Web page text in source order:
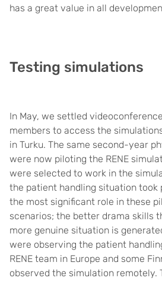
has a great value in all
Testing simulations
In May, we settled
members to access the
in Turku. The same second-year
were now piloting the RENE
were selected to work in the
the patient handling situation took
the most significant role in these
scenarios; the better drama skills
more genuine situation is
were observing the patient
RENE team in Europe and some
observed the simulation remotely.